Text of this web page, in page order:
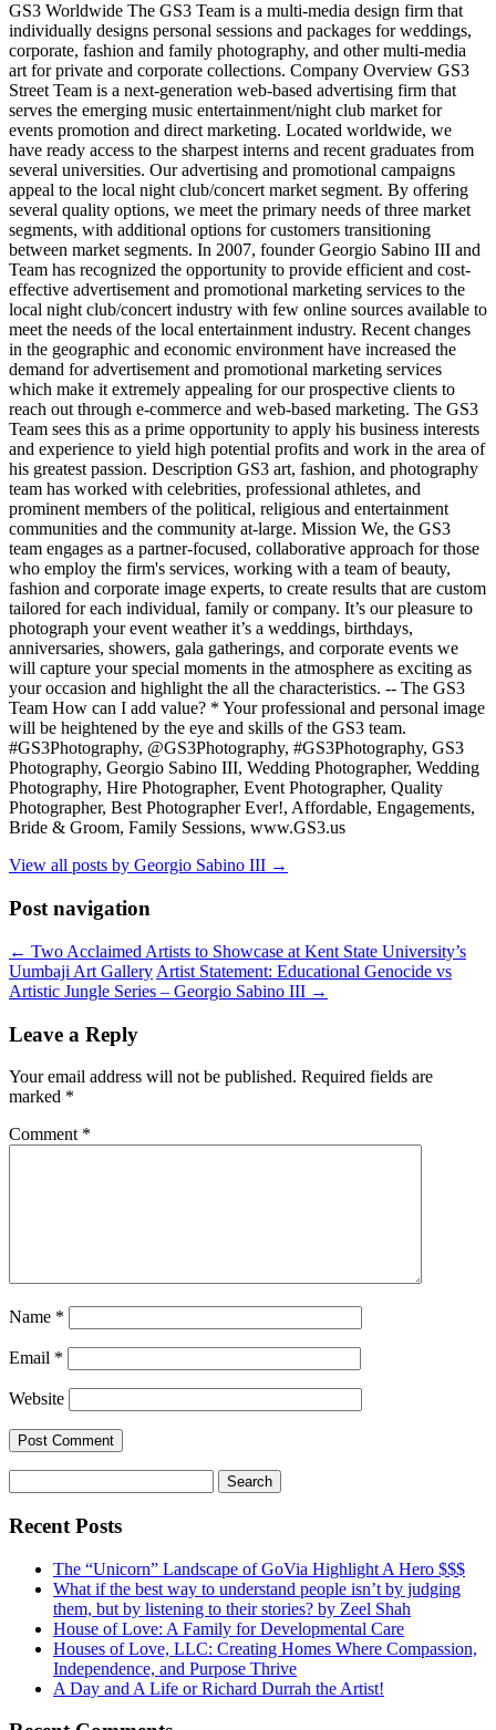
GS3 Worldwide The GS3 Team is a multi-media design firm that
individually designs personal sessions and packages for weddings,
corporate, fashion and family photography, and other multi-media
art for private and corporate collections. Company Overview GS3
Street Team is a next-generation web-based advertising firm that
serves the emerging music entertainment/night club market for
events promotion and direct marketing. Located worldwide, we
have ready access to the sharpest interns and recent graduates from
several universities. Our advertising and promotional campaigns
appeal to the local night club/concert market segment. By offering
several quality options, we meet the primary needs of three market
segments, with additional options for customers transitioning
between market segments. In 2007, founder Georgio Sabino III and
Team has recognized the opportunity to provide efficient and cost-
effective advertisement and promotional marketing services to the
local night club/concert industry with few online sources available to
meet the needs of the local entertainment industry. Recent changes
in the geographic and economic environment have increased the
demand for advertisement and promotional marketing services
which make it extremely appealing for our prospective clients to
reach out through e-commerce and web-based marketing. The GS3
Team sees this as a prime opportunity to apply his business interests
and experience to yield high potential profits and work in the area of
his greatest passion. Description GS3 art, fashion, and photography
team has worked with celebrities, professional athletes, and
prominent members of the political, religious and entertainment
communities and the community at-large. Mission We, the GS3
team engages as a partner-focused, collaborative approach for those
who employ the firm's services, working with a team of beauty,
fashion and corporate image experts, to create results that are custom
tailored for each individual, family or company. It’s our pleasure to
photograph your event weather it’s a weddings, birthdays,
anniversaries, showers, gala gatherings, and corporate events we
will capture your special moments in the atmosphere as exciting as
your occasion and highlight the all the characteristics. -- The GS3
Team How can I add value? * Your professional and personal image
will be heightened by the eye and skills of the GS3 team.
#GS3Photography, @GS3Photography, #GS3Photography, GS3
Photography, Georgio Sabino III, Wedding Photographer, Wedding
Photography, Hire Photographer, Event Photographer, Quality
Photographer, Best Photographer Ever!, Affordable, Engagements,
Bride & Groom, Family Sessions, www.GS3.us
View all posts by Georgio Sabino III →
Post navigation
← Two Acclaimed Artists to Showcase at Kent State University’s
Uumbaji Art Gallery Artist Statement: Educational Genocide vs
Artistic Jungle Series – Georgio Sabino III →
Leave a Reply
Your email address will not be published. Required fields are
marked *
Comment *
Name *
Email *
Website
for:
Recent Posts
The “Unicorn” Landscape of GoVia Highlight A Hero $$$
What if the best way to understand people isn’t by judging
them, but by listening to their stories? by Zeel Shah
House of Love: A Family for Developmental Care
Houses of Love, LLC: Creating Homes Where Compassion,
Independence, and Purpose Thrive
A Day and A Life or Richard Durrah the Artist!